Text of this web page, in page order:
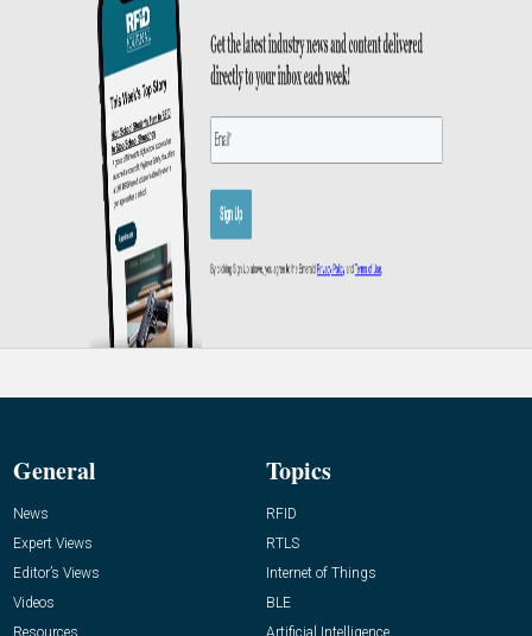
General
News
Expert Views
Editor’s Views
Videos
Topics
RFID
RTLS
Internet of Things
BLE